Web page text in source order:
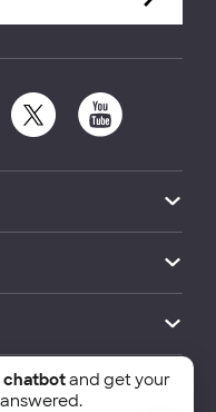
Economics and
chatbotand get your